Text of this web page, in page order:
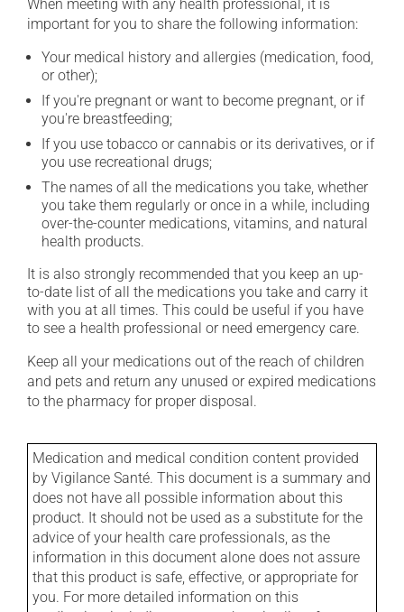
When meeting with any health professional, it is
important for you to share the following information:
Your medical history and allergies (medication, food,
or other);
If you're pregnant or want to become pregnant, or if
you're breastfeeding;
If you use tobacco or cannabis or its derivatives, or if
you use recreational drugs;
The names of all the medications you take, whether
you take them regularly or once in a while, including
over-the-counter medications, vitamins, and natural
health products.
It is also strongly recommended that you keep an up-
to-date list of all the medications you take and carry it
with you at all times. This could be useful if you have
to see a health professional or need emergency care.
Keep all your medications out of the reach of children
and pets and return any unused or expired medications
to the pharmacy for proper disposal.
Medication and medical condition content provided
by Vigilance Santé. This document is a summary and
does not have all possible information about this
product. It should not be used as a substitute for the
advice of your health care professionals, as the
information in this document alone does not assure
that this product is safe, effective, or appropriate for
you. For more detailed information on this